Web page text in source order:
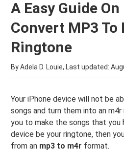
A Easy Guide On
Convert MP3 To
Ringtone
By Adela D. Louie, Last updated:
Your iPhone device will not be
songs and turn them into an
you to make the songs that you
device be your ringtone, then
from an mp3 to m4r format.